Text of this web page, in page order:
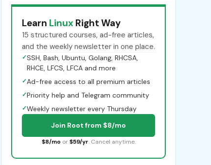
Learn Linux Right Way
15 structured courses, ad-free articles,
and the weekly newsletter in one place.
✓SSH, Bash, Ubuntu, Golang, RHCSA,
RHCE, LFCS, LFCA and more
✓Ad-free access to all premium articles
✓Priority help and Telegram community
✓Weekly newsletter every Thursday
Join Root from $8/mo
$8/mo or $59/yr. Cancel anytime.